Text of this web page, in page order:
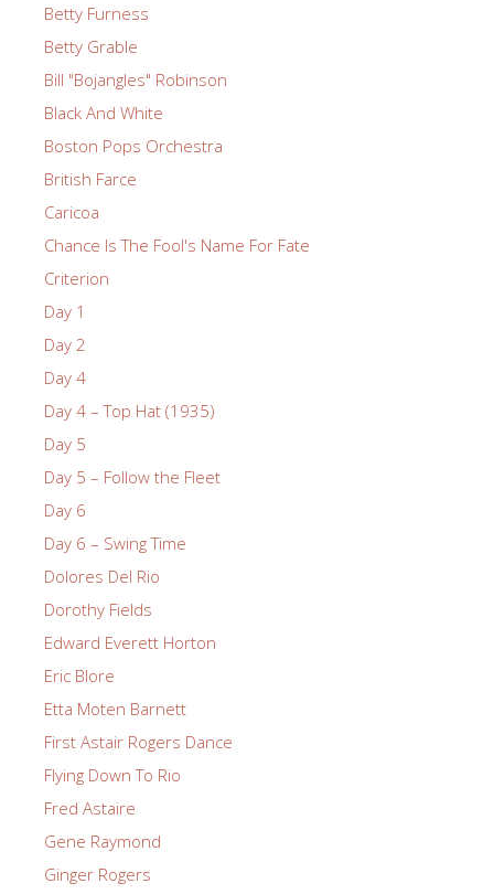
Betty Furness
Betty Grable
Bill "Bojangles" Robinson
Black And White
Boston Pops Orchestra
British Farce
Caricoa
Chance Is The Fool's Name For Fate
Criterion
Day 1
Day 2
Day 4
Day 4 – Top Hat (1935)
Day 5
Day 5 – Follow the Fleet
Day 6
Day 6 – Swing Time
Dolores Del Rio
Dorothy Fields
Edward Everett Horton
Eric Blore
Etta Moten Barnett
First Astair Rogers Dance
Flying Down To Rio
Fred Astaire
Gene Raymond
Ginger Rogers